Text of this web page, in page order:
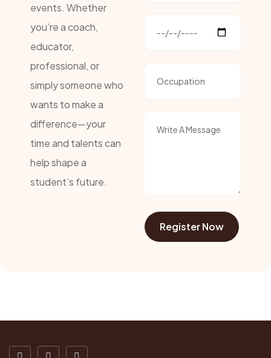
events. Whether
you’re a coach,
educator,
professional, or
simply someone who
wants to make a
difference—your
time and talents can
help shape a
student’s future.